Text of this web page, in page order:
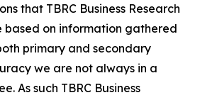
that TBRC Business Research
based on information gathered
primary and secondary
we are not always in a
As such TBRC Business